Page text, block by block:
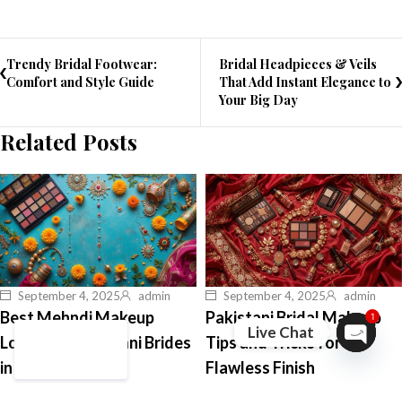
Trendy Bridal Footwear:
Comfort and Style Guide
Bridal Headpieces & Veils
That Add Instant Elegance to
Your Big Day
Related Posts
September 4, 2025 admin
Best Mehndi Makeup
Looks for Pakistani Brides
in 2026
September 4, 2025 admin
Pakistani Bridal Makeup
Tips and Tricks for a
Flawless Finish
Live Chat
1